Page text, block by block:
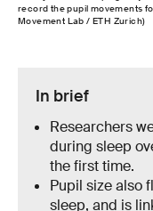
record the pupil movements
Movement Lab / ETH Zurich)
In brief
Researchers
during sleep
the first time.
Pupil size also
sleep, and is